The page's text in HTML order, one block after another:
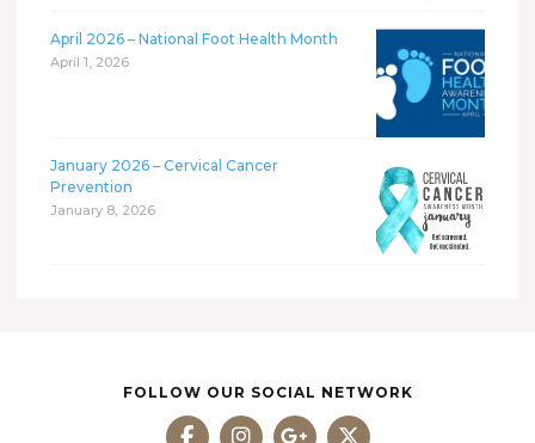
April 2026 – National Foot Health Month
April 1, 2026
January 2026 – Cervical Cancer
Prevention
January 8, 2026
FOLLOW OUR SOCIAL NETWORK